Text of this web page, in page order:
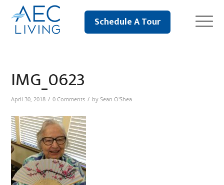
Schedule A Tour
IMG_0623
April 30, 2018 / 0 Comments / bySean O'Shea